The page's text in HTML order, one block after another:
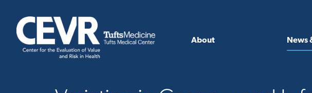
About News